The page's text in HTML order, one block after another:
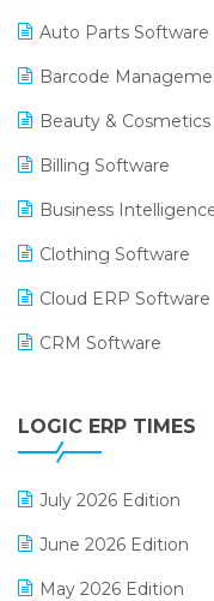
Auto Parts Software
Barcode
Beauty &
Billing Software
Business
Clothing Software
Cloud ERP Software
CRM Software
Digital Receipts
LOGIC ERP TIMES
July 2026 Edition
June 2026 Edition
May 2026 Edition